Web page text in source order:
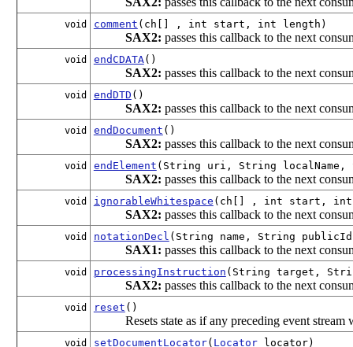
void comment (ch[] , int start, int length)
SAX2: passes this callback to the next
void endCDATA()
SAX2: passes this callback to the next
void endDTD ()
SAX2: passes this callback to the next
void endDocument ()
SAX2: passes this callback to the next
void endElement (String uri, String localName,
SAX2: passes this callback to the next
void ignorableWhitespace (ch[] , int start, int
SAX2: passes this callback to the next
void notationDecl (String name, String
SAX1: passes this callback to the next
void processingInstruction (String target,
SAX2: passes this callback to the next
void reset ()
Resets state as if any preceding event stream
void setDocumentLocator( Locatorlocator)